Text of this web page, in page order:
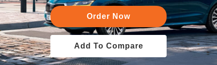
Order Now
Add To Compare